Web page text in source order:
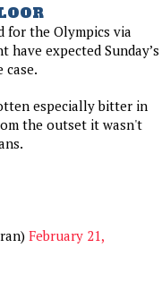
for the Olympics via
have expected Sunday’s
especially bitter in
the outset it wasn't
February 21,